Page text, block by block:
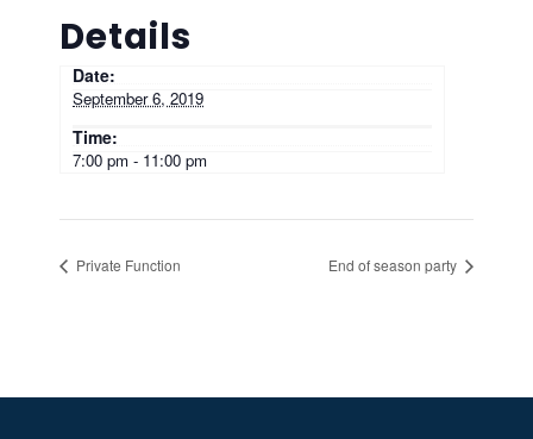
Details
Date:
September 6, 2019
Time:
7:00 pm - 11:00 pm
Private Function End of season party